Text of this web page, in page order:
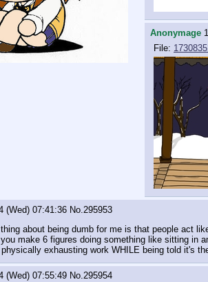
Anonymage
File:
(Wed) 07:41:36 No. 295953
about being dumb for me is that people act
make 6 figures doing something like sitting in
exhausting work WHILE being told it's
(Wed) 07:55:49 No.295954